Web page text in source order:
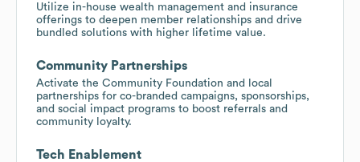
Utilize in-house wealth management and insurance
offerings to deepen member relationships and drive
bundled solutions with higher lifetime value.
Community Partnerships
Activate the Community Foundation and local
partnerships for co-branded campaigns, sponsorships,
and social impact programs to boost referrals and
community loyalty.
Tech Enablement